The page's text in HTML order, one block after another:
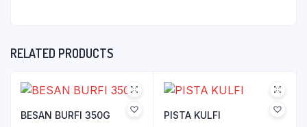
RELATED PRODUCTS
BESAN BURFI 350G PISTA KULFI